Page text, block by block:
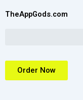
TheAppGods.com
Order Now